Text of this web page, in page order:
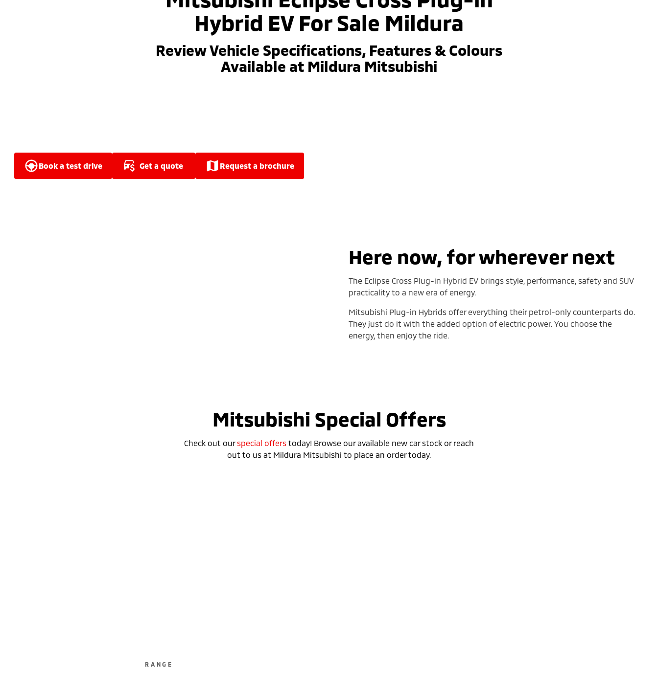
Hybrid EV For Sale Mildura
Review Vehicle Specifications, Features & Colours
Available at Mildura Mitsubishi
book a test drive get a quote request a brochure
Here now, for wherever next
The Eclipse Cross Plug-in Hybrid EV brings style, performance, safety and SUV
practicality to a new era of energy.
Mitsubishi Plug-in Hybrids offer everything their petrol-only counterparts do.
They just do it with the added option of electric power. You choose the
energy, then enjoy the ride.
Mitsubishi Special Offers
Check out ourspecial offers today! Browse our available new car stock or reach
out to us at Mildura Mitsubishi to place an order today.
RANGE